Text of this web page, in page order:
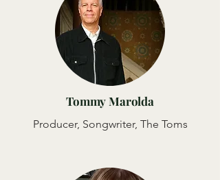
Tommy Marolda
Producer, Songwriter, The Toms